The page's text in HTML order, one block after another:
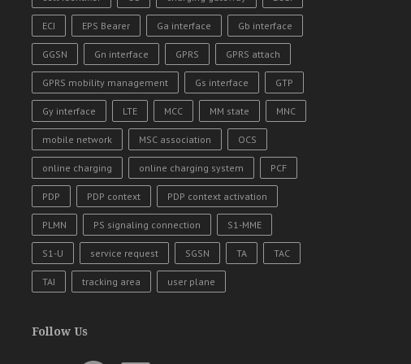
ECI EPS Bearer Ga interface Gb interface
GGSN Gn interface GPRS GPRS attach
GPRS mobility management Gs interface GTP
Gy interface LTE MCC MM state MNC
mobile network MSC association OCS
online charging online charging system PCF
PDP PDP context PDP context activation
PLMN PS signaling connection S1-MME
S1-U service request SGSN TA TAC
TAI tracking area user plane
Follow Us